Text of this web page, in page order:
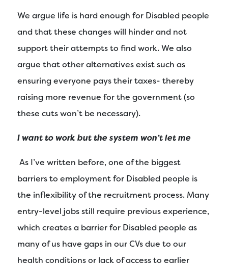
We argue life is hard enough for Disabled people
and that these changes will hinder and not
support their attempts to find work. We also
argue that other alternatives exist such as
ensuring everyone pays their taxes- thereby
raising more revenue for the government (so
these cuts won’t be necessary).
I want to work but the system won’t let me
As I’ve written before, one of the biggest
barriers to employment for Disabled people is
the inflexibility of the recruitment process. Many
entry-level jobs still require previous experience,
which creates a barrier for Disabled people as
many of us have gaps in our CVs due to our
health conditions or lack of access to earlier